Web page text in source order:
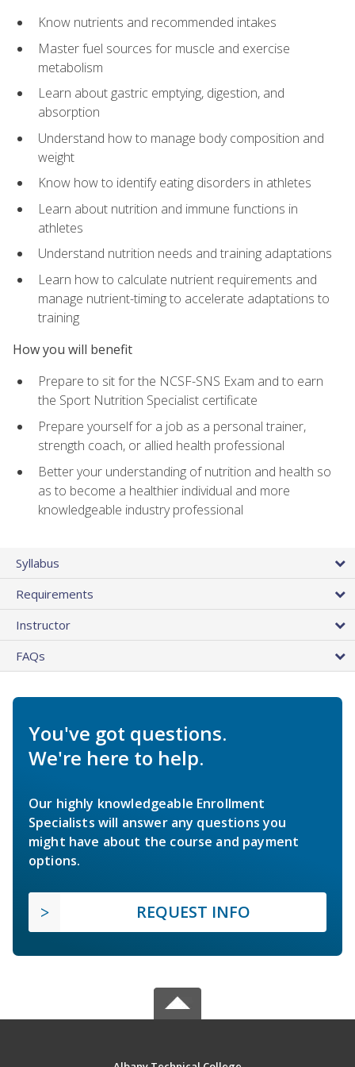
Know nutrients and recommended intakes
Master fuel sources for muscle and exercise
metabolism
Learn about gastric emptying, digestion, and
absorption
Understand how to manage body composition and
weight
Know how to identify eating disorders in athletes
Learn about nutrition and immune functions in
athletes
Understand nutrition needs and training adaptations
Learn how to calculate nutrient requirements and
manage nutrient-timing to accelerate adaptations to
training
How you will benefit
Prepare to sit for the NCSF-SNS Exam and to earn
the Sport Nutrition Specialist certificate
Prepare yourself for a job as a personal trainer,
strength coach, or allied health professional
Better your understanding of nutrition and health so
as to become a healthier individual and more
knowledgeable industry professional
Syllabus
Requirements
Instructor
FAQs
You've got questions.
We're here to help.
Our highly knowledgeable Enrollment
Specialists will answer any questions you
might have about the course and payment
options.
REQUEST INFO